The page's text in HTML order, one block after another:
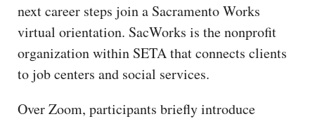
next career steps join a Sacramento Works
virtual orientation. SacWorks is the nonprofit
organization within SETA that connects clients
to job centers and social services.
Over Zoom, participants briefly introduce